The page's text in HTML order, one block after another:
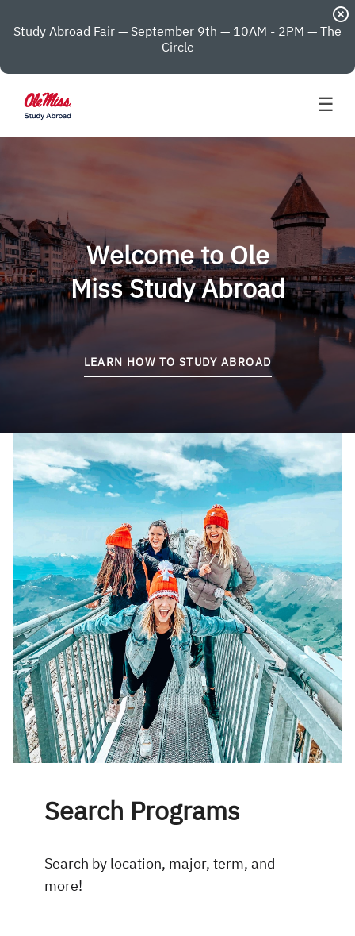
Study Abroad Fair — September 9th — 10AM - 2PM — The
Circle
highlight_off
☰
Welcome to Ole
Miss Study Abroad
LEARN HOW TO STUDY ABROAD
Search Programs
Search by location, major, term, and
more!